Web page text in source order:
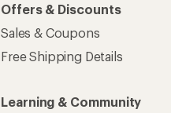
Offers & Discounts
Sales & Coupons
Free Shipping Details
Learning & Community